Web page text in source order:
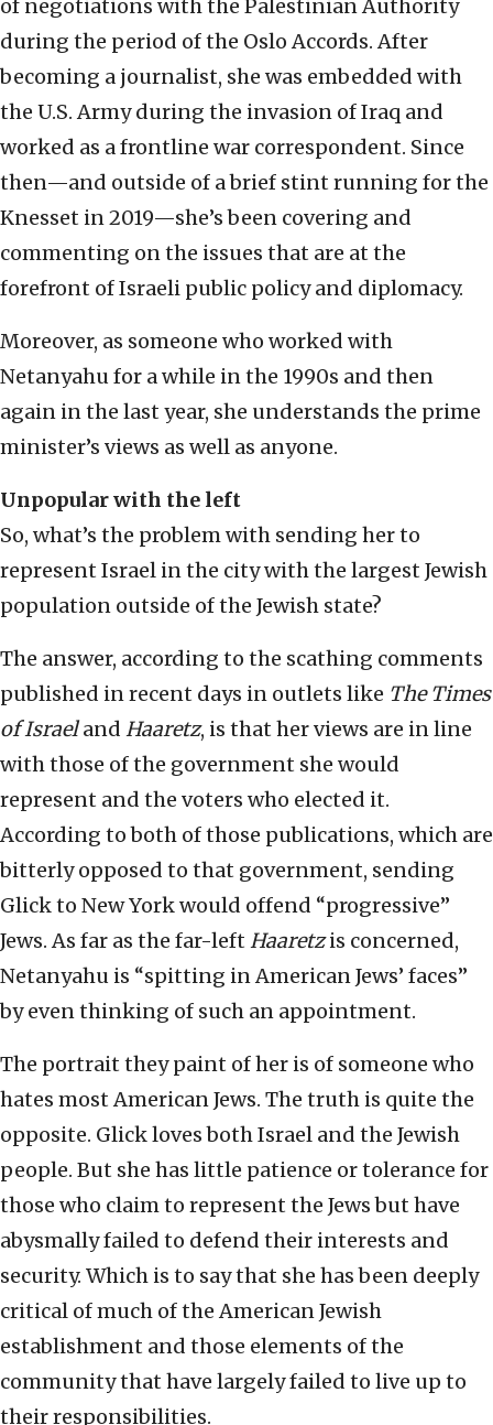
of negotiations with the Palestinian Authority
during the period of the Oslo Accords. After
becoming a journalist, she was embedded with
the U.S. Army during the invasion of Iraq and
worked as a frontline war correspondent. Since
then—and outside of a brief stint running for the
Knesset in 2019—she’s been covering and
commenting on the issues that are at the
forefront of Israeli public policy and diplomacy.
Moreover, as someone who worked with
Netanyahu for a while in the 1990s and then
again in the last year, she understands the prime
minister’s views as well as anyone.
Unpopular with the left
So, what’s the problem with sending her to
represent Israel in the city with the largest Jewish
population outside of the Jewish state?
The answer, according to the scathing comments
published in recent days in outlets like The Times
of Israeland Haaretz, is that her views are in line
with those of the government she would
represent and the voters who elected it.
According to both of those publications, which are
bitterly opposed to that government, sending
Glick to New York would offend “progressive”
Jews. As far as the far-left Haaretzis concerned,
Netanyahu is “spitting in American Jews’ faces”
by even thinking of such an appointment.
The portrait they paint of her is of someone who
hates most American Jews. The truth is quite the
opposite. Glick loves both Israel and the Jewish
people. But she has little patience or tolerance for
those who claim to represent the Jews but have
abysmally failed to defend their interests and
security. Which is to say that she has been deeply
critical of much of the American Jewish
establishment and those elements of the
community that have largely failed to live up to
their responsibilities.